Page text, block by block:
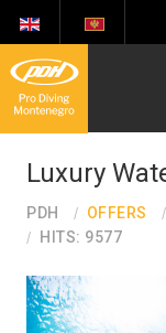
Luxury
PDH OFFERS
HITS: 9577